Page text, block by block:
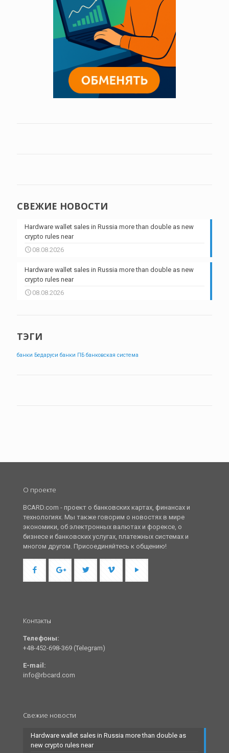
СВЕЖИЕ НОВОСТИ
Hardware wallet sales in Russia more than double as new
crypto rules near
08.08.2026
Hardware wallet sales in Russia more than double as new
crypto rules near
08.08.2026
ТЭГИ
банки Бедаруси банки ПБ банковская система
О проекте
BCARD.com - проект о банковских картах, финансах и
технологиях. Мы также говорим о новостях в мире
экономики, об электронных валютах и форексе, о
бизнесе и банковских услугах, платежных системах и
многом другом. Присоединяйтесь к общению!
Контакты
Телефоны:
+48-452-698-369 (Telegram)
E-mail:
info@rbcard.com
Свежие новости
Hardware wallet sales in Russia more than double as
new crypto rules near